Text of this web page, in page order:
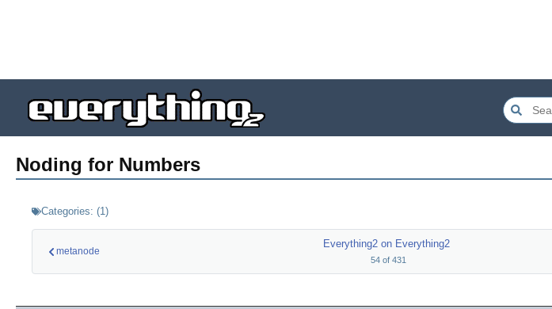
Noding for Numbers
Categories: (1)
metanode
Everything2 on Everything2
54of 431